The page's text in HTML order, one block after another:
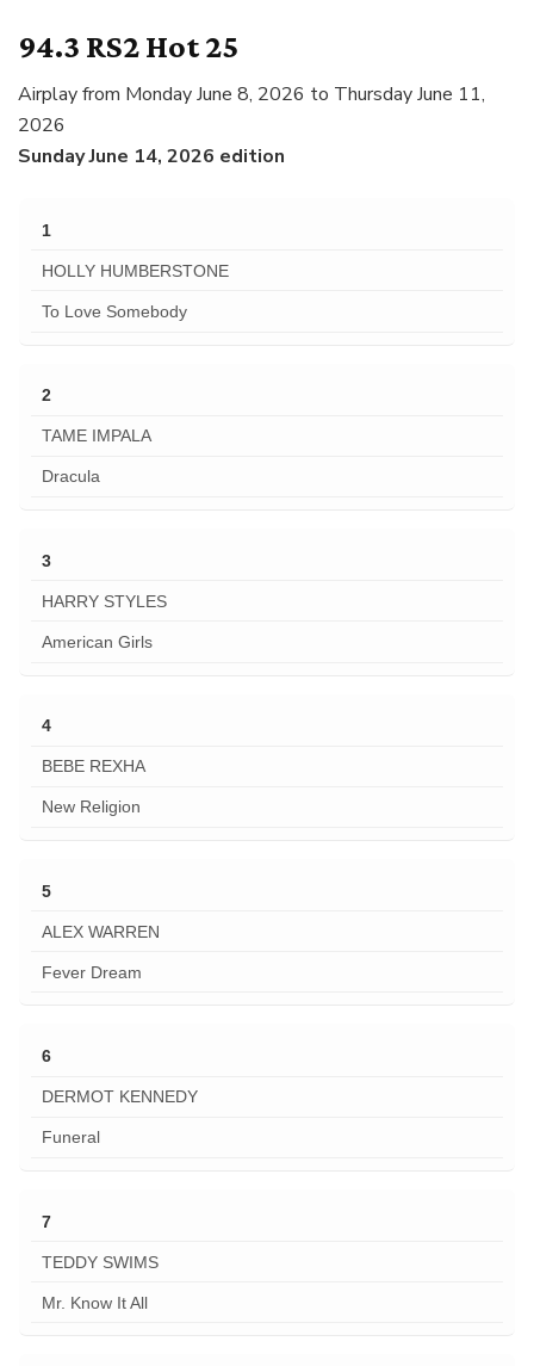
94.3 RS2 Hot 25
Airplay from Monday June 8, 2026 to Thursday June 11,
2026
Sunday June 14, 2026 edition
1
HOLLY HUMBERSTONE
To Love Somebody
2
TAME IMPALA
Dracula
3
HARRY STYLES
American Girls
4
BEBE REXHA
New Religion
5
ALEX WARREN
Fever Dream
6
DERMOT KENNEDY
Funeral
7
TEDDY SWIMS
Mr. Know It All